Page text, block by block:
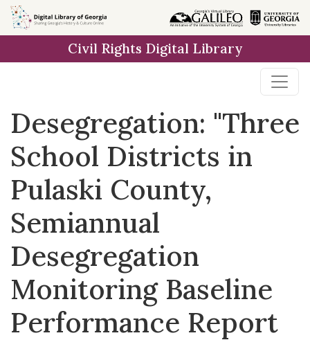
Skip to
main
Civil Rights Digital Library
Desegregation: "Three
School Districts in
Pulaski County,
Semiannual
Desegregation
Monitoring Baseline
Performance Report